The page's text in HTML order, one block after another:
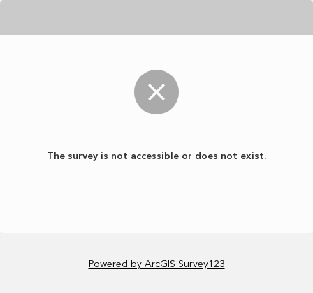
The survey is not accessible or does not exist.
Powered by ArcGIS Survey123